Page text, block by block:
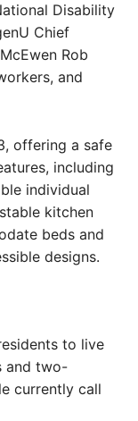
Disability
Chief
Rob
and
offering a safe
including
individual
kitchen
beds and
designs.
to live
and two-
currently call